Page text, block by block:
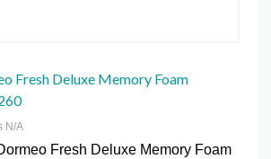
Fresh Deluxe Memory Foam
N/A
Fresh Deluxe Memory Foam